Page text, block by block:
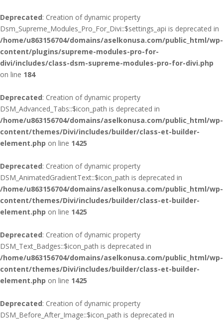
Deprecated: Creation of dynamic property
Dsm_Supreme_Modules_Pro_For_Divi::$settings_api is deprecated in
/home/u863156704/domains/aselkonusa.com/public_html/wp-
content/plugins/supreme-modules-pro-for-
divi/includes/class-dsm-supreme-modules-pro-for-divi.php
on line 184
Deprecated: Creation of dynamic property
DSM_Advanced_Tabs::$icon_path is deprecated in
/home/u863156704/domains/aselkonusa.com/public_html/wp-
content/themes/Divi/includes/builder/class-et-builder-
element.php on line 1425
Deprecated: Creation of dynamic property
DSM_AnimatedGradientText::$icon_path is deprecated in
/home/u863156704/domains/aselkonusa.com/public_html/wp-
content/themes/Divi/includes/builder/class-et-builder-
element.php on line 1425
Deprecated: Creation of dynamic property
DSM_Text_Badges::$icon_path is deprecated in
/home/u863156704/domains/aselkonusa.com/public_html/wp-
content/themes/Divi/includes/builder/class-et-builder-
element.php on line 1425
Deprecated: Creation of dynamic property
DSM_Before_After_Image::$icon_path is deprecated in